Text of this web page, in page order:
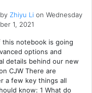
Zhiyu Li on Wednesday
1, 2021
this notebook is going
options and
details behind our new
CJW There are
a few key things all
know: 1 What do